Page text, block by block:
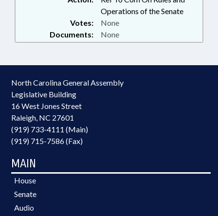
Operations of the Senate
Documents: None
Votes: None
North Carolina General Assembly
Legislative Building
16 West Jones Street
Raleigh, NC 27601
(919) 733-4111 (Main)
(919) 715-7586 (Fax)
MAIN
House
Senate
Audio